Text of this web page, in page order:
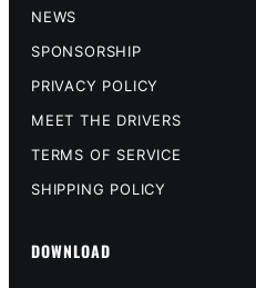
NEWS
SPONSORSHIP
PRIVACY POLICY
MEET THE DRIVERS
TERMS OF SERVICE
SHIPPING POLICY
DOWNLOAD